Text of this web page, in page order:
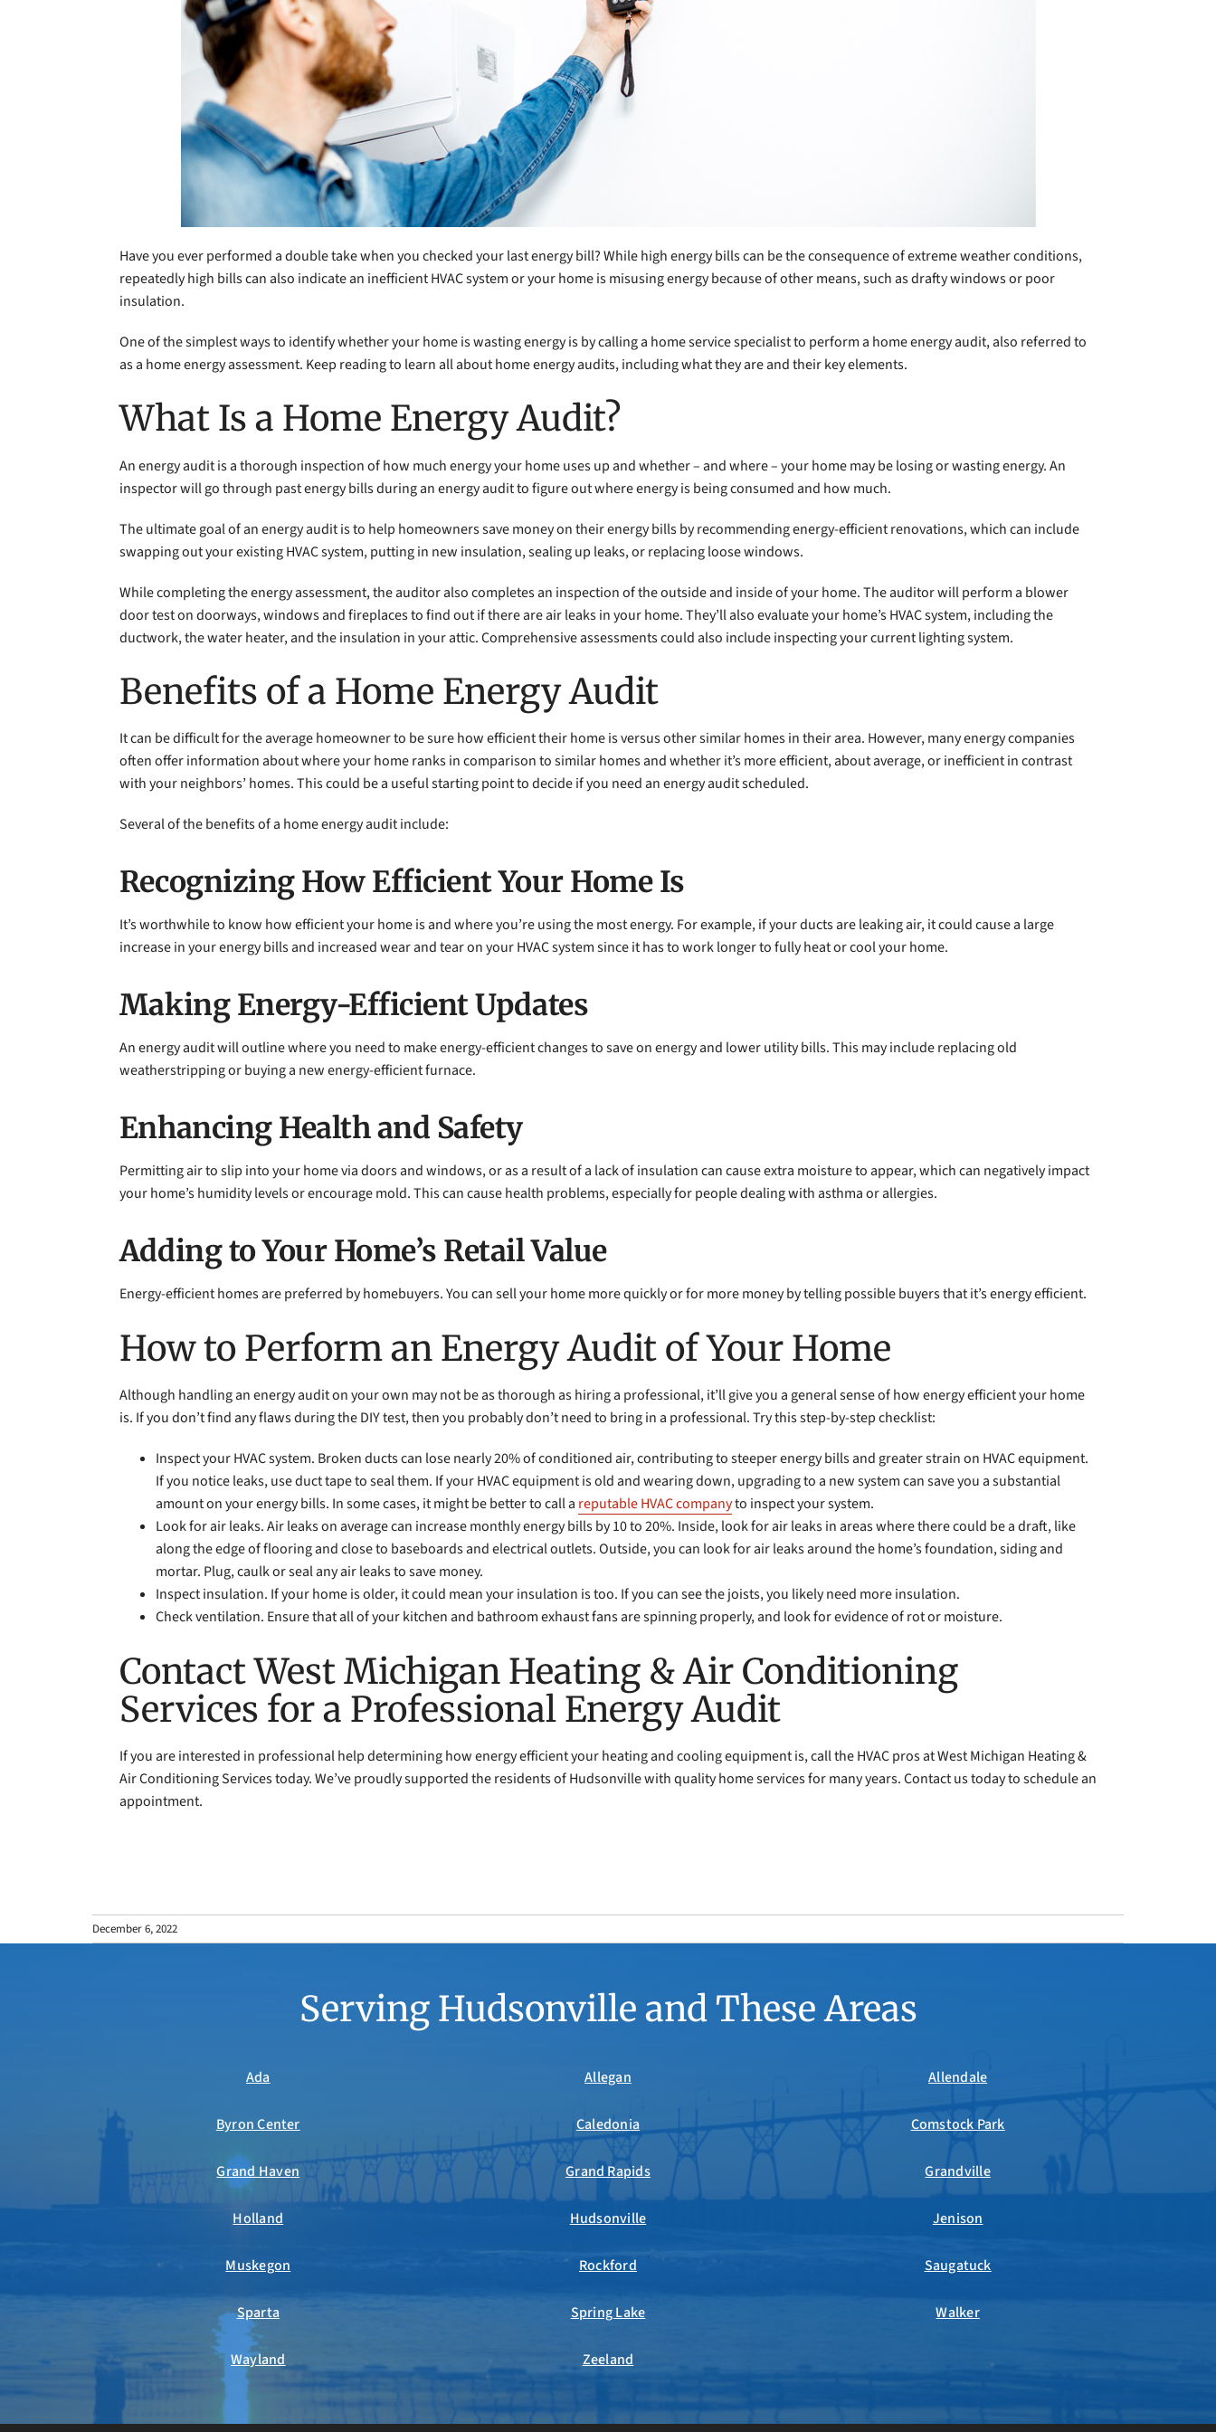
Have you ever performed a double take when you checked your last energy bill? While high energy bills can be the consequence of extreme weather conditions,
repeatedly high bills can also indicate an inefficient HVAC system or your home is misusing energy because of other means, such as drafty windows or poor
insulation.
One of the simplest ways to identify whether your home is wasting energy is by calling a home service specialist to perform a home energy audit, also referred to
as a home energy assessment. Keep reading to learn all about home energy audits, including what they are and their key elements.
What Is a Home Energy Audit?
An energy audit is a thorough inspection of how much energy your home uses up and whether – and where – your home may be losing or wasting energy. An
inspector will go through past energy bills during an energy audit to figure out where energy is being consumed and how much.
The ultimate goal of an energy audit is to help homeowners save money on their energy bills by recommending energy-efficient renovations, which can include
swapping out your existing HVAC system, putting in new insulation, sealing up leaks, or replacing loose windows.
While completing the energy assessment, the auditor also completes an inspection of the outside and inside of your home. The auditor will perform a blower
door test on doorways, windows and fireplaces to find out if there are air leaks in your home. They’ll also evaluate your home’s HVAC system, including the
ductwork, the water heater, and the insulation in your attic. Comprehensive assessments could also include inspecting your current lighting system.
Benefits of a Home Energy Audit
It can be difficult for the average homeowner to be sure how efficient their home is versus other similar homes in their area. However, many energy companies
often offer information about where your home ranks in comparison to similar homes and whether it’s more efficient, about average, or inefficient in contrast
with your neighbors’ homes. This could be a useful starting point to decide if you need an energy audit scheduled.
Several of the benefits of a home energy audit include:
Recognizing How Efficient Your Home Is
It’s worthwhile to know how efficient your home is and where you’re using the most energy. For example, if your ducts are leaking air, it could cause a large
increase in your energy bills and increased wear and tear on your HVAC system since it has to work longer to fully heat or cool your home.
Making Energy-Efficient Updates
An energy audit will outline where you need to make energy-efficient changes to save on energy and lower utility bills. This may include replacing old
weatherstripping or buying a new energy-efficient furnace.
Enhancing Health and Safety
Permitting air to slip into your home via doors and windows, or as a result of a lack of insulation can cause extra moisture to appear, which can negatively impact
your home’s humidity levels or encourage mold. This can cause health problems, especially for people dealing with asthma or allergies.
Adding to Your Home’s Retail Value
Energy-efficient homes are preferred by homebuyers. You can sell your home more quickly or for more money by telling possible buyers that it’s energy efficient.
How to Perform an Energy Audit of Your Home
Although handling an energy audit on your own may not be as thorough as hiring a professional, it’ll give you a general sense of how energy efficient your home
is. If you don’t find any flaws during the DIY test, then you probably don’t need to bring in a professional. Try this step-by-step checklist:
Inspect your HVAC system. Broken ducts can lose nearly 20% of conditioned air, contributing to steeper energy bills and greater strain on HVAC equipment.
If you notice leaks, use duct tape to seal them. If your HVAC equipment is old and wearing down, upgrading to a new system can save you a substantial
amount on your energy bills. In some cases, it might be better to call a reputable HVAC companyto inspect your system.
Look for air leaks. Air leaks on average can increase monthly energy bills by 10 to 20%. Inside, look for air leaks in areas where there could be a draft, like
along the edge of flooring and close to baseboards and electrical outlets. Outside, you can look for air leaks around the home’s foundation, siding and
mortar. Plug, caulk or seal any air leaks to save money.
Inspect insulation. If your home is older, it could mean your insulation is too. If you can see the joists, you likely need more insulation.
Check ventilation. Ensure that all of your kitchen and bathroom exhaust fans are spinning properly, and look for evidence of rot or moisture.
Contact West Michigan Heating & Air Conditioning
Services for a Professional Energy Audit
If you are interested in professional help determining how energy efficient your heating and cooling equipment is, call the HVAC pros at West Michigan Heating &
Air Conditioning Services today. We’ve proudly supported the residents of Hudsonville with quality home services for many years. Contact us today to schedule an
appointment.
December 6, 2022
Serving Hudsonville and These Areas
Ada Allegan Allendale
Byron Center Caledonia Comstock Park
Grand Haven Grand Rapids Grandville
Holland Hudsonville Jenison
Muskegon Rockford Saugatuck
Sparta Spring Lake Walker
Wayland Zeeland